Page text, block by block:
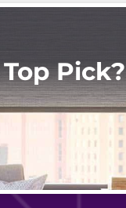
Pick?